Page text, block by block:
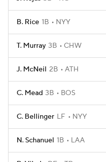
B. Rice 1B NYY
T. Murray 3B CHW
J. McNeil 2B ATH
C. Mead 3B BOS
C. Bellinger LF NYY
N. Schanuel 1B LAA